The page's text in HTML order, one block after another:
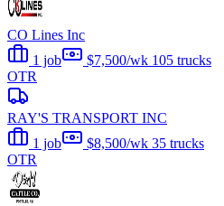
CO Lines Inc
1 job
$7,500/wk 105 trucks
OTR
RAY'S TRANSPORT INC
1 job
$8,500/wk 35 trucks
OTR